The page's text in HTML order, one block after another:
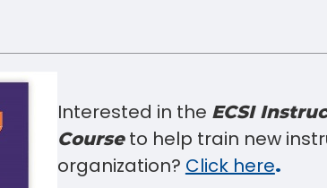
Interested in the ECSI
Courseto help train new
organization? Click here.